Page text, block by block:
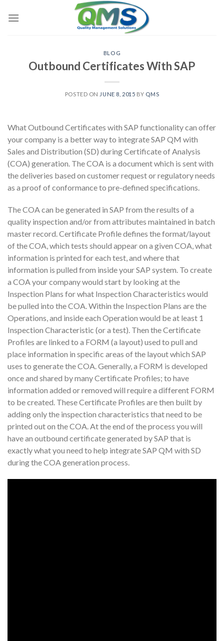
BLOG
Outbound Certificates With SAP
POSTED ON JUNE 8, 2015 BY QMS
What Outbound Certificates with SAP functionality can offer
your company is a better way to integrate SAP QM with
Sales and Distribution (SD) during Certificate of Analysis
(COA) generation. The COA is a document which is sent with
the deliveries based on customer request or regulatory needs
as a proof of conformance to pre-defined specifications.
The COA can be generated in SAP from the results of a
quality inspection and/or from attributes maintained in batch
master record. Certificate Profile defines the format/layout
of the COA, which tests should appear on a given COA, what
information is printed for each test, and where that
information is pulled from inside your SAP system. To create
a COA your company would start by looking at the
Inspection Plans for what Inspection Characteristics would
be pulled into the COA. Within the Inspection Plans are the
Operations, and inside each Operation would be at least 1
Inspection Characteristic (or a test). Then the Certificate
Profiles are linked to a FORM (a layout) used to pull and
place information in specific areas of the layout which SAP
uses to generate the COA. Generally, a FORM is developed
once and shared by many Certificate Profiles; to have
information added or removed will require a different FORM
to be created. These Certificate Profiles are then built by
adding only the inspection characteristics that need to be
printed out on the COA. At the end of the process you will
have an outbound certificate generated by SAP that is
exactly what you need to help integrate SAP QM with SD
during the COA generation process.